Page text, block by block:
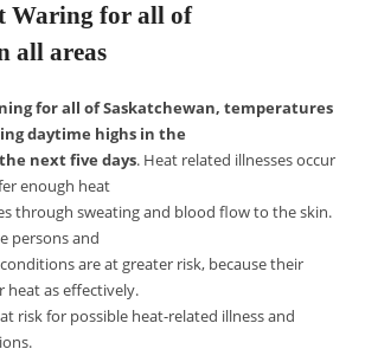
Waring for all of
all areas
for all of Saskatchewan, temperatures
daytime highs in the
next five days. Heat related illnesses occur
enough heat
through sweating and blood flow to the skin.
persons and
are at greater risk, because their
heat as effectively.
risk for possible heat-related illness and